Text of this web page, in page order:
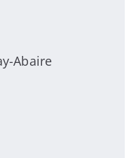
Abaire